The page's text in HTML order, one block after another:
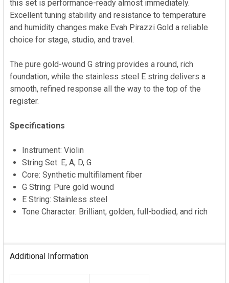
this set is performance-ready almost immediately.
Excellent tuning stability and resistance to temperature
and humidity changes make Evah Pirazzi Gold a reliable
choice for stage, studio, and travel.
The pure gold-wound G string provides a round, rich
foundation, while the stainless steel E string delivers a
smooth, refined response all the way to the top of the
register.
Specifications
Instrument: Violin
String Set: E, A, D, G
Core: Synthetic multifilament fiber
G String: Pure gold wound
E String: Stainless steel
Tone Character: Brilliant, golden, full-bodied, and rich
Additional Information